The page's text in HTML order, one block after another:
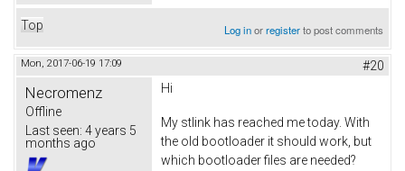
Top Log inorregisterto post comments
Mon, 2017-06-19 17:09 #20
Necromenz
Offline
Last seen: 4 years 5
months ago
Hi
My stlink has reached me today. With
the old bootloader it should work, but
which bootloader files are needed?